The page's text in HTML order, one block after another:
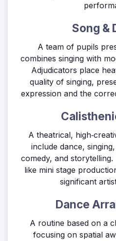
Song &
A team of pupils
combines singing with
Adjudicators place
quality of singing,
expression and the
A theatrical,
include dance,
comedy, and
like mini stage
significant
Dance
A routine based on a
focusing on spatial